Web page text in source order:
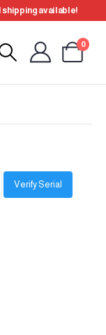
shipping available!
0
Verify Serial